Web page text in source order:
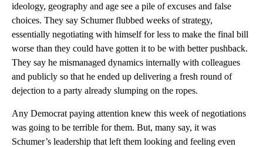
ideology, geography and age see a pile of excuses and false
choices. They say Schumer flubbed weeks of strategy,
essentially negotiating with himself for less to make the final bill
worse than they could have gotten it to be with better pushback.
They say he mismanaged dynamics internally with colleagues
and publicly so that he ended up delivering a fresh round of
dejection to a party already slumping on the ropes.
Any Democrat paying attention knew this week of negotiations
was going to be terrible for them. But, many say, it was
Schumer’s leadership that left them looking and feeling even